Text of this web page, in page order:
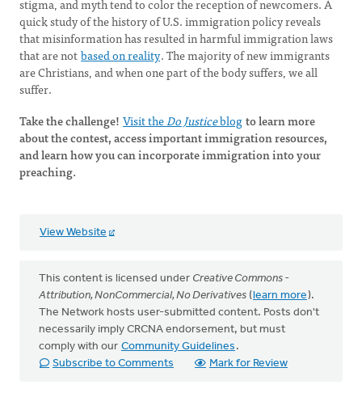
stigma, and myth tend to color the reception of newcomers. A
quick study of the history of U.S. immigration policy reveals
that misinformation has resulted in harmful immigration laws
that are notbased on reality. The majority of new immigrants
are Christians, and when one part of the body suffers, we all
suffer.
Take the challenge! Visit theDo Justiceblogto learn more
about the contest, access important immigration resources,
and learn how you can incorporate immigration into your
preaching.
View Website
This content is licensed under Creative Commons -
Attribution, NonCommercial, No Derivatives (learn more).
The Network hosts user-submitted content. Posts don't
necessarily imply CRCNA endorsement, but must
comply with our Community Guidelines .
Subscribe to Comments
Mark for Review